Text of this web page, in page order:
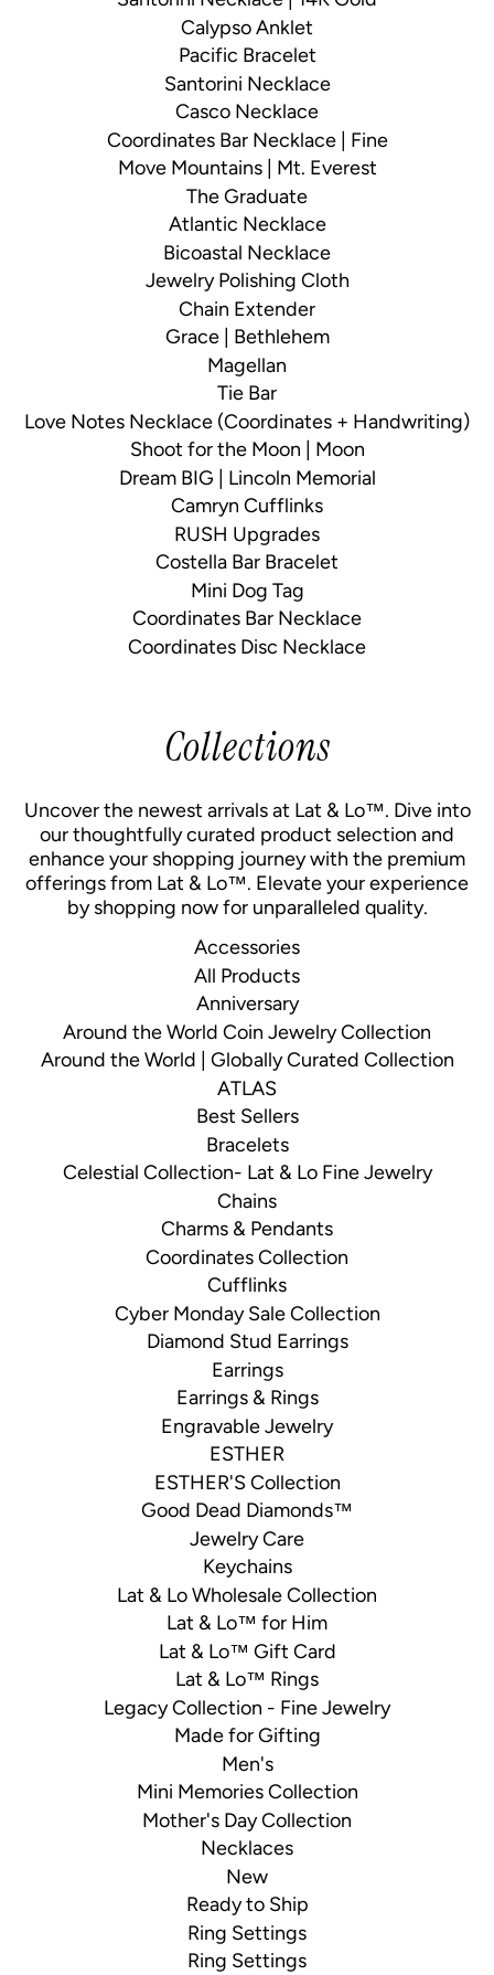
Calypso Anklet
Pacific Bracelet
Santorini Necklace
Casco Necklace
Coordinates Bar Necklace | Fine
Move Mountains | Mt. Everest
The Graduate
Atlantic Necklace
Bicoastal Necklace
Jewelry Polishing Cloth
Chain Extender
Grace | Bethlehem
Magellan
Tie Bar
Love Notes Necklace (Coordinates + Handwriting)
Shoot for the Moon | Moon
Dream BIG | Lincoln Memorial
Camryn Cufflinks
RUSH Upgrades
Costella Bar Bracelet
Mini Dog Tag
Coordinates Bar Necklace
Coordinates Disc Necklace
Collections
Uncover the newest arrivals at Lat & Lo™. Dive into
our thoughtfully curated product selection and
enhance your shopping journey with the premium
offerings from Lat & Lo™. Elevate your experience
by shopping now for unparalleled quality.
Accessories
All Products
Anniversary
Around the World Coin Jewelry Collection
Around the World | Globally Curated Collection
ATLAS
Best Sellers
Bracelets
Celestial Collection- Lat & Lo Fine Jewelry
Chains
Charms & Pendants
Coordinates Collection
Cufflinks
Cyber Monday Sale Collection
Diamond Stud Earrings
Earrings
Earrings & Rings
Engravable Jewelry
ESTHER
ESTHER'S Collection
Good Dead Diamonds™
Jewelry Care
Keychains
Lat & Lo Wholesale Collection
Lat & Lo™ for Him
Lat & Lo™ Gift Card
Lat & Lo™ Rings
Legacy Collection - Fine Jewelry
Made for Gifting
Men's
Mini Memories Collection
Mother's Day Collection
Necklaces
New
Ready to Ship
Ring Settings
Ring Settings